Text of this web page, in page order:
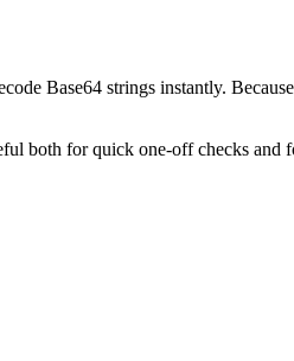
Base64 strings instantly.
both for quick one-off checks and